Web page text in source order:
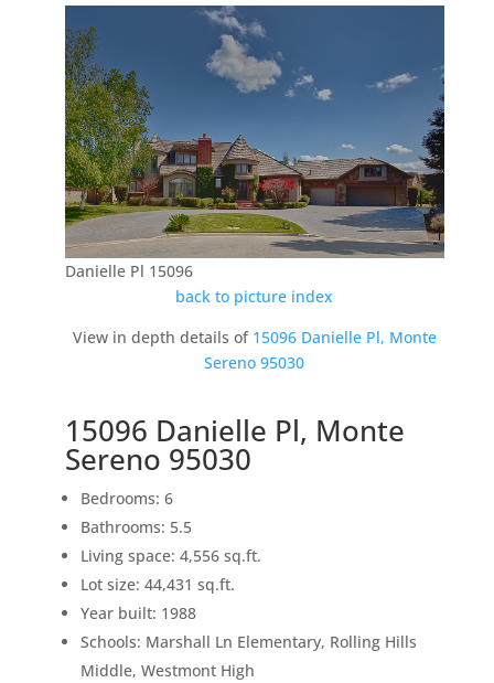
Danielle Pl 15096
back to picture index
View in depth details of 15096 Danielle Pl, Monte
Sereno 95030
15096 Danielle Pl, Monte
Sereno 95030
Bedrooms: 6
Bathrooms: 5.5
Living space: 4,556 sq.ft.
Lot size: 44,431 sq.ft.
Year built: 1988
Schools: Marshall Ln Elementary, Rolling Hills
Middle, Westmont High